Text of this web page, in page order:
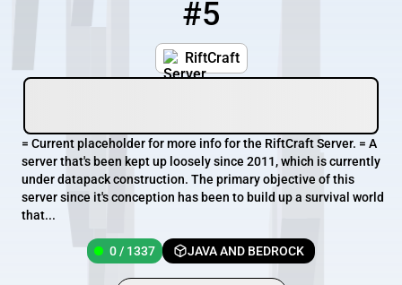
#5
RiftCraft
= Current placeholder for more info for the RiftCraft Server. = A
server that's been kept up loosely since 2011, which is currently
under datapack construction. The primary objective of this
server since it's conception has been to build up a survival world
that...
0 / 1337 JAVA AND BEDROCK